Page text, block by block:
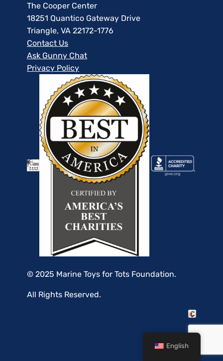
The Cooper Center
18251 Quantico Gateway Drive
Triangle, VA 22172-1776
Contact Us
Ask Gunny Chat
Privacy Policy
© 2025 Marine Toys for Tots Foundation.
All Rights Reserved.
English